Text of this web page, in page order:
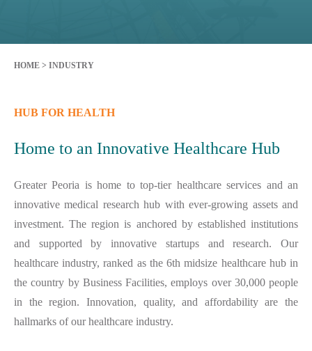
HOME > INDUSTRY
HUB FOR HEALTH
Home to an Innovative Healthcare Hub
Greater Peoria is home to top-tier healthcare services and an
innovative medical research hub with ever-growing assets and
investment. The region is anchored by established institutions
and supported by innovative startups and research. Our
healthcare industry, ranked as the 6th midsize healthcare hub in
the country by Business Facilities, employs over 30,000 people
in the region. Innovation, quality, and affordability are the
hallmarks of our healthcare industry.